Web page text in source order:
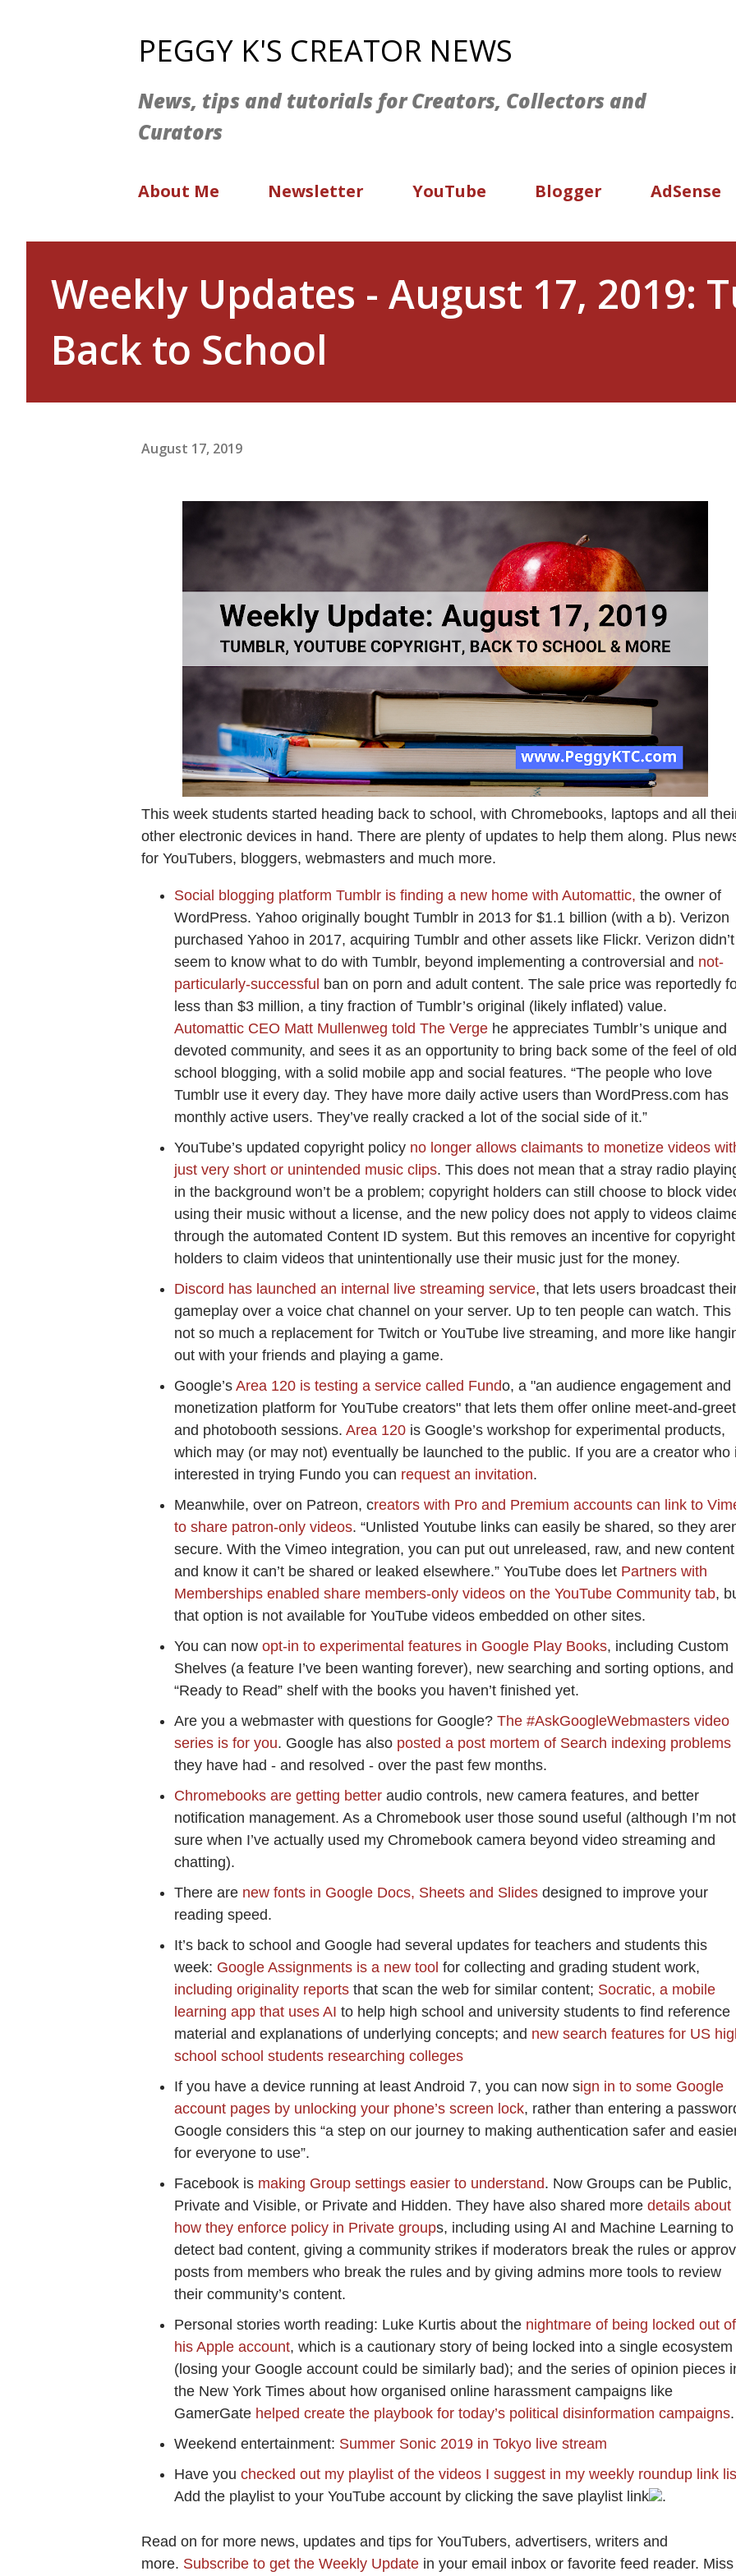
PEGGY K'S CREATOR NEWS
News, tips and tutorials for Creators, Collectors and
Curators
About Me Newsletter YouTube Blogger AdSense
Weekly Updates - August 17, 2019:
Back to School
August 17, 2019
This week students started heading back to school, with Chromebooks, laptops and all
other electronic devices in hand. There are plenty of updates to help them along. Plus
for YouTubers, bloggers, webmasters and much more.
Social blogging platform Tumblr is finding a new home with Automattic, the owner of
WordPress. Yahoo originally bought Tumblr in 2013 for $1.1 billion (with a b). Verizon
purchased Yahoo in 2017, acquiring Tumblr and other assets like Flickr. Verizon didn’t
seem to know what to do with Tumblr, beyond implementing a controversial and not-
particularly-successful ban on porn and adult content. The sale price was reportedly
less than $3 million, a tiny fraction of Tumblr’s original (likely inflated) value.
Automattic CEO Matt Mullenweg told The Verge he appreciates Tumblr’s unique and
devoted community, and sees it as an opportunity to bring back some of the feel of
school blogging, with a solid mobile app and social features. “The people who love
Tumblr use it every day. They have more daily active users than WordPress.com has
monthly active users. They’ve really cracked a lot of the social side of it.”
YouTube’s updated copyright policy no longer allows claimants to monetize videos
just very short or unintended music clips. This does not mean that a stray radio
in the background won’t be a problem; copyright holders can still choose to block
using their music without a license, and the new policy does not apply to videos
through the automated Content ID system. But this removes an incentive for copyright
holders to claim videos that unintentionally use their music just for the money.
Discord has launched an internal live streaming service, that lets users broadcast
gameplay over a voice chat channel on your server. Up to ten people can watch. This
not so much a replacement for Twitch or YouTube live streaming, and more like
out with your friends and playing a game.
Google’s Area 120 is testing a service called Fundo, a "an audience engagement and
monetization platform for YouTube creators" that lets them offer online meet-and-
and photobooth sessions. Area 120 is Google’s workshop for experimental products,
which may (or may not) eventually be launched to the public. If you are a creator who
interested in trying Fundo you can request an invitation.
Meanwhile, over on Patreon, creators with Pro and Premium accounts can link to
to share patron-only videos. “Unlisted Youtube links can easily be shared, so they
secure. With the Vimeo integration, you can put out unreleased, raw, and new content
and know it can’t be shared or leaked elsewhere.” YouTube does let Partners with
Memberships enabled share members-only videos on the YouTube Community tab,
that option is not available for YouTube videos embedded on other sites.
You can now opt-in to experimental features in Google Play Books, including Custom
Shelves (a feature I’ve been wanting forever), new searching and sorting options,
“Ready to Read” shelf with the books you haven’t finished yet.
Are you a webmaster with questions for Google? The #AskGoogleWebmasters video
series is for you. Google has also posted a post mortem of Search indexing problems
they have had - and resolved - over the past few months.
Chromebooks are getting better audio controls, new camera features, and better
notification management. As a Chromebook user those sound useful (although I’m not
sure when I’ve actually used my Chromebook camera beyond video streaming and
chatting).
There are new fonts in Google Docs, Sheets and Slides designed to improve your
reading speed.
It’s back to school and Google had several updates for teachers and students this
week: Google Assignments is a new tool for collecting and grading student work,
including originality reports that scan the web for similar content; Socratic, a mobile
learning app that uses AI to help high school and university students to find reference
material and explanations of underlying concepts; and new search features for US
school school students researching colleges
If you have a device running at least Android 7, you can now sign in to some Google
account pages by unlocking your phone’s screen lock, rather than entering a
Google considers this “a step on our journey to making authentication safer and
for everyone to use”.
Facebook is making Group settings easier to understand. Now Groups can be Public,
Private and Visible, or Private and Hidden. They have also shared more details about
how they enforce policy in Private groups, including using AI and Machine Learning to
detect bad content, giving a community strikes if moderators break the rules or
posts from members who break the rules and by giving admins more tools to review
their community’s content.
Personal stories worth reading: Luke Kurtis about the nightmare of being locked out of
his Apple account, which is a cautionary story of being locked into a single ecosystem
(losing your Google account could be similarly bad); and the series of opinion pieces
the New York Times about how organised online harassment campaigns like
GamerGate helped create the playbook for today’s political disinformation campaigns.
Weekend entertainment: Summer Sonic 2019 in Tokyo live stream
Have you checked out my playlist of the videos I suggest in my weekly roundup link
Add the playlist to your YouTube account by clicking the save playlist link
.
Read on for more news, updates and tips for YouTubers, advertisers, writers and
more. Subscribe to get the Weekly Update in your email inbox or favorite feed reader. Miss